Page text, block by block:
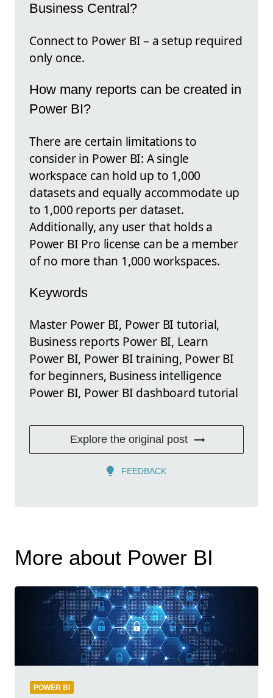
Business Central?
Connect to Power BI – a setup required
only once.
How many reports can be created in
Power BI?
There are certain limitations to
consider in Power BI: A single
workspace can hold up to 1,000
datasets and equally accommodate up
to 1,000 reports per dataset.
Additionally, any user that holds a
Power BI Pro license can be a member
of no more than 1,000 workspaces.
Keywords
Master Power BI, Power BI tutorial,
Business reports Power BI, Learn
Power BI, Power BI training, Power BI
for beginners, Business intelligence
Power BI, Power BI dashboard tutorial
Explore the original post
FEEDBACK
More about Power BI
POWER BI